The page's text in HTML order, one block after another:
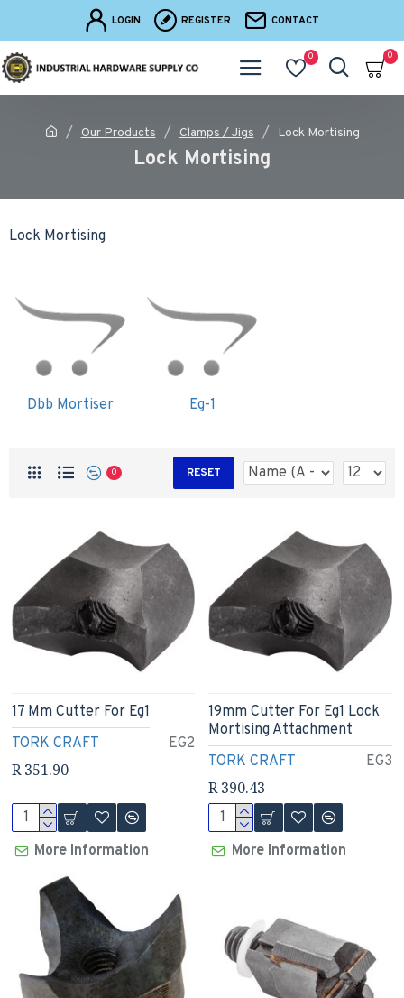
LOGIN REGISTER CONTACT
0 0
Our Products Clamps / Jigs Lock Mortising
Lock Mortising
Lock Mortising
Dbb Mortiser Eg-1
0 RESET
TORK CRAFT EG2
17 Mm Cutter For Eg1
R 351.90
More Information
TORK CRAFT EG3
19mm Cutter For Eg1 Lock
Mortising Attachment
R 390.43
More Information